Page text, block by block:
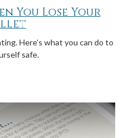
You Lose Your
Here’s what you can do to
safe.